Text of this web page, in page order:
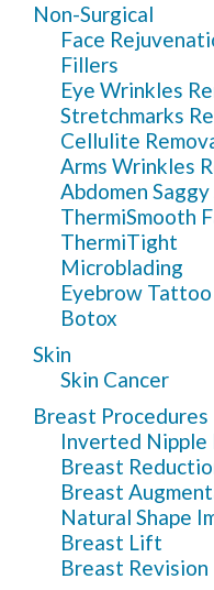
Non-Surgical
Face
Fillers
Eye Wrinkles
Stretchmarks
Cellulite
Arms Wrinkles
Abdomen Saggy
ThermiSmooth
ThermiTight
Microblading
Eyebrow
Botox
Skin
Skin Cancer
Breast Procedures
Inverted Nipple
Breast
Breast
Natural Shape
Breast Lift
Breast Revision